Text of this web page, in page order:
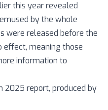
this year revealed
by the whole
were released before the
effect, meaning those
information to
2025 report, produced by